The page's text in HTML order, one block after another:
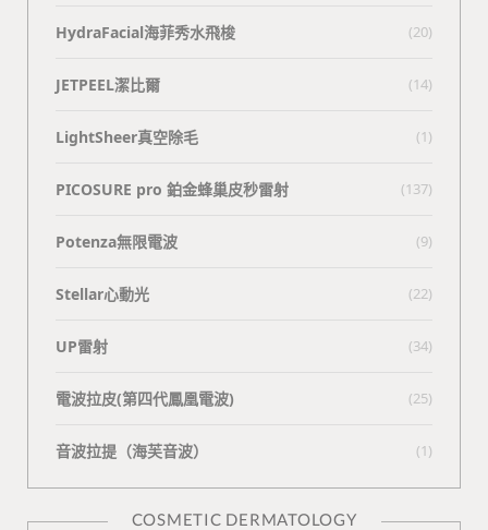
HydraFacial海菲秀水飛梭 (20)
JETPEEL潔比爾 (14)
LightSheer真空除毛 (1)
PICOSURE pro 鉑金蜂巢皮秒雷射 (137)
Potenza無限電波 (9)
Stellar心動光 (22)
UP雷射 (34)
電波拉皮(第四代鳳凰電波) (25)
⾳波拉提（海芙⾳波） (1)
COSMETIC DERMATOLOGY